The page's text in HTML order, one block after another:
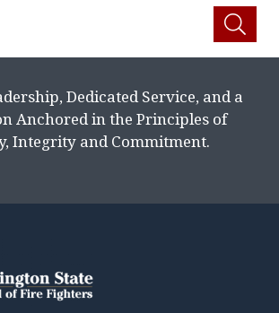
Dedicated Service, and a
Anchored in the Principles of
Integrity and Commitment.